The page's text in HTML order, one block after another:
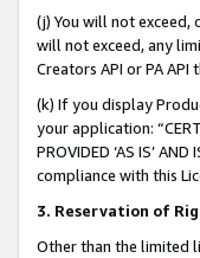
(j) You will not exceed,
will not exceed, any
Creators API or PA
(k) If you display
your application:
PROVIDED ‘AS IS’
compliance with this
3. Reservation of
Other than the limited